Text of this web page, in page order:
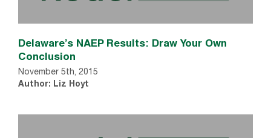
Delaware’s NAEP Results: Draw Your Own
Conclusion
November 5th, 2015
Author: Liz Hoyt